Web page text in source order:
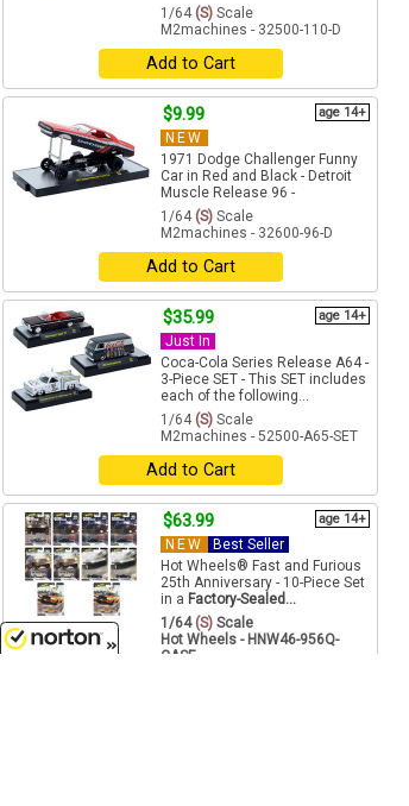
1/64 (S) Scale
M2machines - 32500-110-D
Add to Cart
$9.99 age 14+
NEW
1971 Dodge Challenger Funny
Car in Red and Black - Detroit
Muscle Release 96 -
1/64 (S) Scale
M2machines - 32600-96-D
Add to Cart
$35.99 age 14+
Just In
Coca-Cola Series Release A64 -
3-Piece SET - This SET includes
each of the following...
1/64 (S) Scale
M2machines - 52500-A65-SET
Add to Cart
$63.99 age 14+
NEW
Best Seller
Hot Wheels® Fast and Furious
25th Anniversary - 10-Piece Set
in a Factory-Sealed...
1/64(S) Scale
Hot Wheels - HNW46-956Q-
CASE